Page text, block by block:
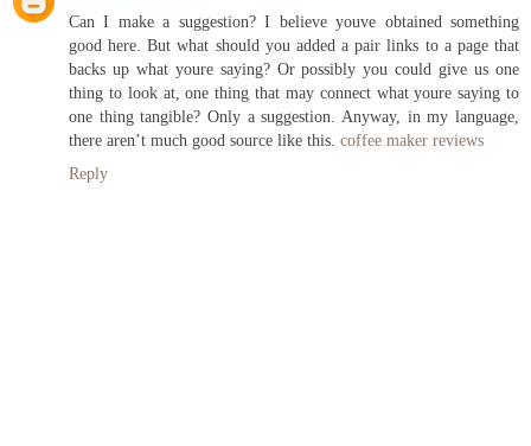
Can I make a suggestion? I believe youve obtained something
good here. But what should you added a pair links to a page that
backs up what youre saying? Or possibly you could give us one
thing to look at, one thing that may connect what youre saying to
one thing tangible? Only a suggestion. Anyway, in my language,
there aren’t much good source like this. coffee maker reviews
Reply